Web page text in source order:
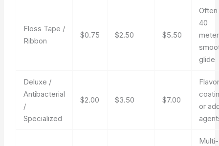
Floss Tape /
Ribbon
$0.75 $2.50 $5.50
40
glide
Deluxe /
Antibacterial
/
Specialized
$2.00 $3.50 $7.00
or
Multi-